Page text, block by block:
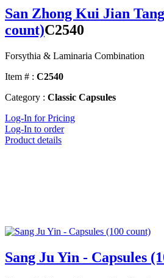
San Zhong Kui Jian
count)C2540
Forsythia & Laminaria Combination
Item # : C2540
Category : Classic Capsules
Log-In for Pricing
Log-In to order
Product details
Sang Ju Yin - Capsules